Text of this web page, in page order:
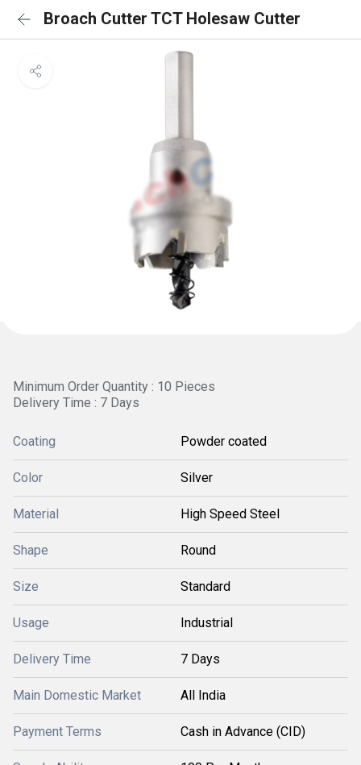
Broach Cutter TCT Holesaw Cutter
Minimum Order Quantity : 10 Pieces
Delivery Time : 7 Days
Coating Powder coated
Color Silver
Material High Speed Steel
Shape Round
Size Standard
Usage Industrial
Delivery Time 7 Days
Main Domestic Market All India
Payment Terms Cash in Advance (CID)